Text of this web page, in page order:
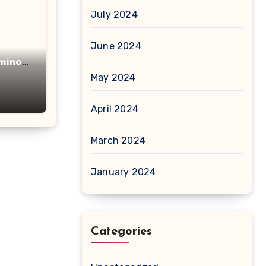
July 2024
June 2024
May 2024
April 2024
March 2024
January 2024
Categories